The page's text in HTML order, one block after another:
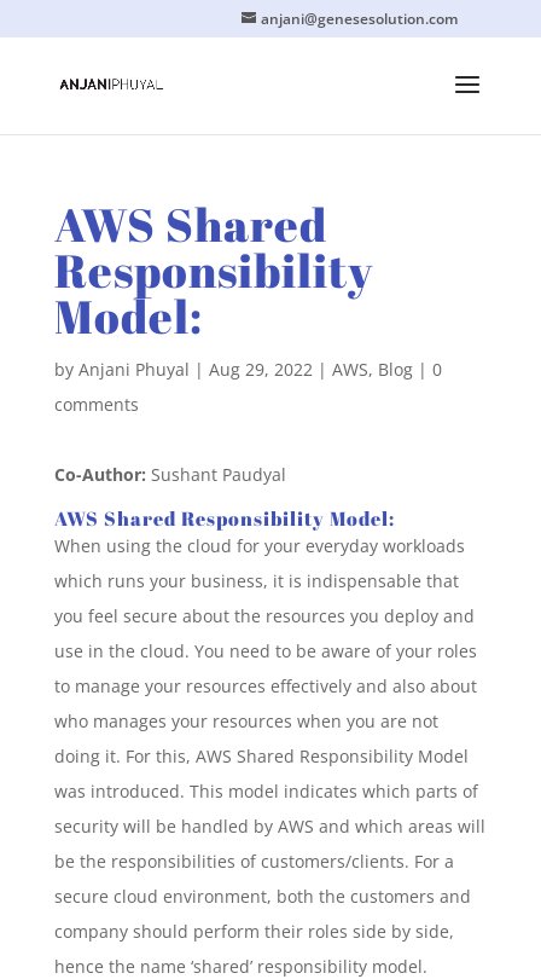
anjani@genesesolution.com
AWS Shared
Responsibility
Model:
by Anjani Phuyal | Aug 29, 2022| AWS, Blog| 0
comments
Co-Author: Sushant Paudyal
AWS Shared Responsibility Model:
When using the cloud for your everyday workloads
which runs your business, it is indispensable that
you feel secure about the resources you deploy and
use in the cloud. You need to be aware of your roles
to manage your resources effectively and also about
who manages your resources when you are not
doing it. For this, AWS Shared Responsibility Model
was introduced. This model indicates which parts of
security will be handled by AWS and which areas will
be the responsibilities of customers/clients. For a
secure cloud environment, both the customers and
company should perform their roles side by side,
hence the name ‘shared’ responsibility model.